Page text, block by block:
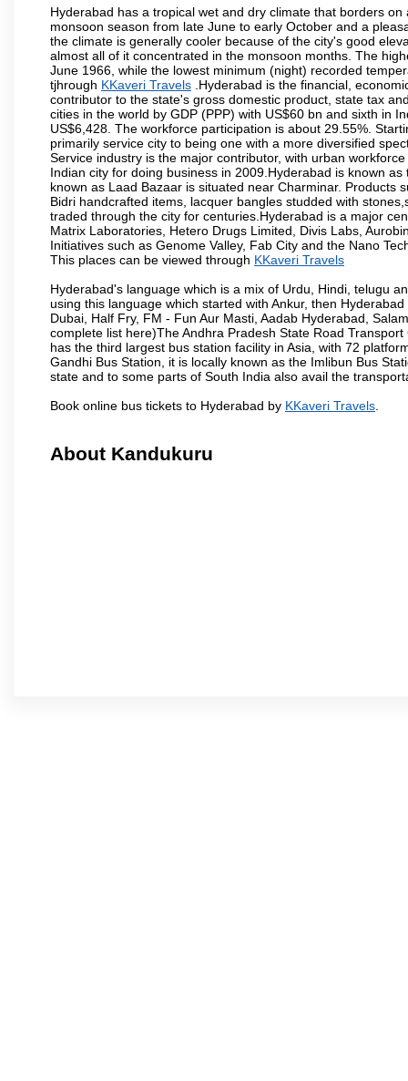
Hyderabad has a tropical wet and dry climate that borders
monsoon season from late June to early October and a
the climate is generally cooler because of the city's good
almost all of it concentrated in the monsoon months. The
June 1966, while the lowest minimum (night) recorded
tjhrough KKaveri Travels .Hyderabad is the financial,
contributor to the state's gross domestic product, state tax
cities in the world by GDP (PPP) with US$60 bn and sixth in
US$6,428. The workforce participation is about 29.55%.
primarily service city to being one with a more diversified
Service industry is the major contributor, with urban
Indian city for doing business in 2009.Hyderabad is known
known as Laad Bazaar is situated near Charminar. Products
Bidri handcrafted items, lacquer bangles studded with
traded through the city for centuries.Hyderabad is a major
Matrix Laboratories, Hetero Drugs Limited, Divis Labs,
Initiatives such as Genome Valley, Fab City and the Nano
This places can be viewed through KKaveri Travels
Hyderabad's language which is a mix of Urdu, Hindi, telugu
using this language which started with Ankur, then
Dubai, Half Fry, FM - Fun Aur Masti, Aadab Hyderabad,
complete list here)The Andhra Pradesh State Road
has the third largest bus station facility in Asia, with 72
Gandhi Bus Station, it is locally known as the Imlibun Bus
state and to some parts of South India also avail the
Book online bus tickets to Hyderabad by KKaveri Travels
About Kandukuru